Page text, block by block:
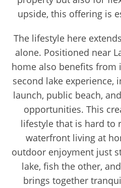
upside, this offering is
The lifestyle here
alone. Positioned near
home also benefits from
second lake experience,
launch, public beach,
opportunities. This
lifestyle that is hard to
waterfront living at
outdoor enjoyment just
lake, fish the other,
brings together